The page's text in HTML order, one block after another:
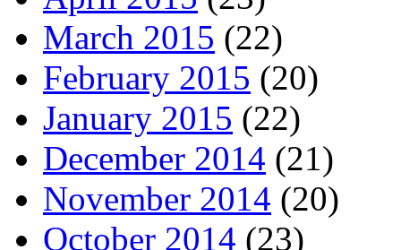
March 2015 (22)
February 2015 (20)
January 2015 (22)
December 2014 (21)
November 2014 (20)
October 2014 (23)